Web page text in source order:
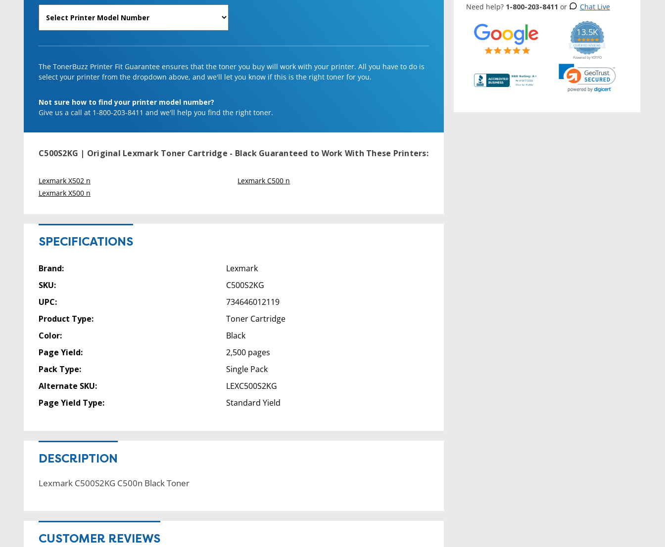
The TonerBuzz Printer Fit Guarantee ensures that the toner you buy will work with your printer. All you have to do is
select your printer from the dropdown above, and we'll let you know if this is the right toner for you.
Not sure how to find your printer model number?
Give us a call at 1-800-203-8411 and we'll help you find the right toner.
C500S2KG | Original Lexmark Toner Cartridge - BlackGuaranteed to Work With These Printers:
Lexmark X502 n
Lexmark X500 n
Lexmark C500 n
SPECIFICATIONS
Brand:
Lexmark
SKU:
C500S2KG
UPC:
734646012119
Product Type:
Toner Cartridge
Color:
Black
Page Yield:
2,500 pages
Pack Type:
Single Pack
Alternate SKU:
LEXC500S2KG
Page Yield Type:
Standard Yield
DESCRIPTION
Lexmark C500S2KG C500n Black Toner
CUSTOMER REVIEWS
Need help? 1-800-203-8411 or Chat Live
13.5K
5.0
star
rating
CERTIFIED REVIEWS
Powered by YOTPO